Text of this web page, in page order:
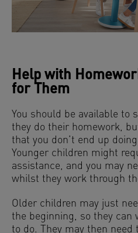
Help with
for Them
You should be available to
they do their homework,
that you don’t end up
Younger children might
assistance, and you may
whilst they work through
Older children may just
the beginning, so they can
to do. They may then need